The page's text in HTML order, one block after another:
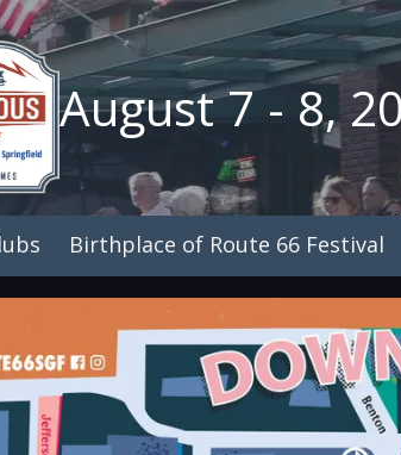
August 7 - 8,
Birthplace of Route 66 Festival